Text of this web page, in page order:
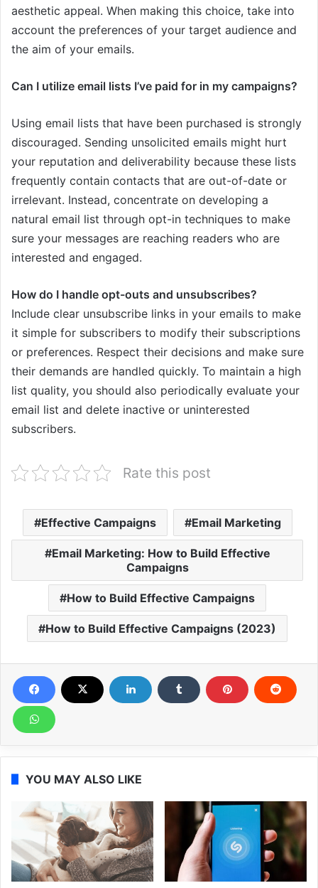
aesthetic appeal. When making this choice, take into
account the preferences of your target audience and
the aim of your emails.
Can I utilize email lists I’ve paid for in my campaigns?
Using email lists that have been purchased is strongly
discouraged. Sending unsolicited emails might hurt
your reputation and deliverability because these lists
frequently contain contacts that are out-of-date or
irrelevant. Instead, concentrate on developing a
natural email list through opt-in techniques to make
sure your messages are reaching readers who are
interested and engaged.
How do I handle opt-outs and unsubscribes?
Include clear unsubscribe links in your emails to make
it simple for subscribers to modify their subscriptions
or preferences. Respect their decisions and make sure
their demands are handled quickly. To maintain a high
list quality, you should also periodically evaluate your
email list and delete inactive or uninterested
subscribers.
Rate this post
Effective Campaigns Email Marketing
Email Marketing: How to Build Effective
Campaigns
How to Build Effective Campaigns
How to Build Effective Campaigns (2023)
YOU MAY ALSO LIKE